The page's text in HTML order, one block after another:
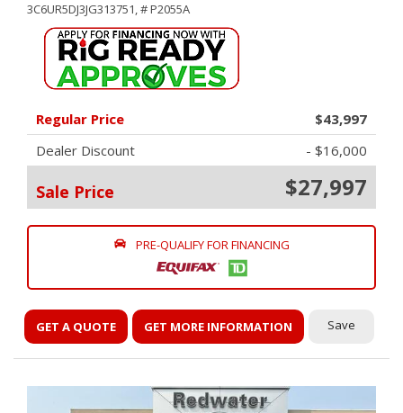
3C6UR5DJ3JG313751,# P2055A
Regular Price
$43,997
Dealer Discount
- $16,000
Sale Price $27,997
PRE-QUALIFY FOR FINANCING
GET A QUOTE GET MORE INFORMATION Save